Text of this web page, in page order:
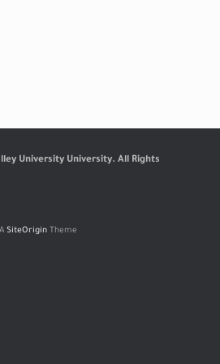
University University. All Rights
A SiteOrigin Theme